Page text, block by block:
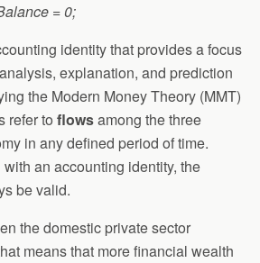
= 0;
identity that provides a focus
explanation, and prediction
the Modern Money Theory (MMT)
refer to flowsamong the three
in any defined period of time.
an accounting identity, the
be valid.
the domestic private sector
means that more financial wealth